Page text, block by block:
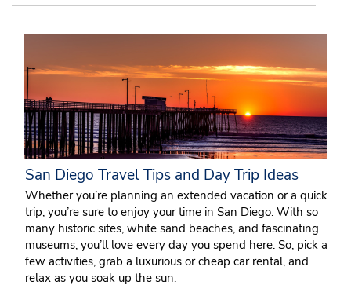
San Diego Travel Tips and Day Trip Ideas
Whether you’re planning an extended vacation or a quick
trip, you’re sure to enjoy your time in San Diego. With so
many historic sites, white sand beaches, and fascinating
museums, you’ll love every day you spend here. So, pick a
few activities, grab a luxurious or cheap car rental, and
relax as you soak up the sun.